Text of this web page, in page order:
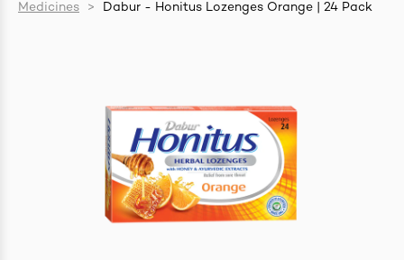
Medicines
> Dabur - Honitus Lozenges Orange | 24 Pack